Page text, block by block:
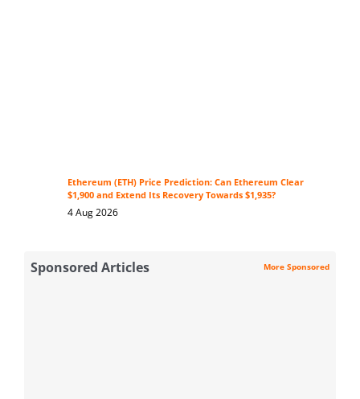
Ethereum (ETH) Price Prediction: Can Ethereum Clear
$1,900 and Extend Its Recovery Towards $1,935?
4 Aug 2026
Sponsored Articles More Sponsored